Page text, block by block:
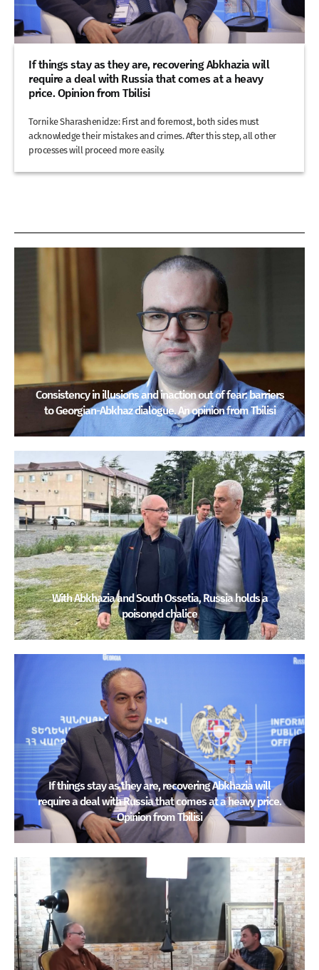
If things stay as they are, recovering Abkhazia will
require a deal with Russia that comes at a heavy
price. Opinion from Tbilisi
Tornike Sharashenidze: First and foremost, both sides must
acknowledge their mistakes and crimes. After this step, all other
processes will proceed more easily.
Consistency in illusions and inaction out of fear: barriers
to Georgian-Abkhaz dialogue. An opinion from Tbilisi
With Abkhazia and South Ossetia, Russia holds a
poisoned chalice
If things stay as they are, recovering Abkhazia will
require a deal with Russia that comes at a heavy price.
Opinion from Tbilisi